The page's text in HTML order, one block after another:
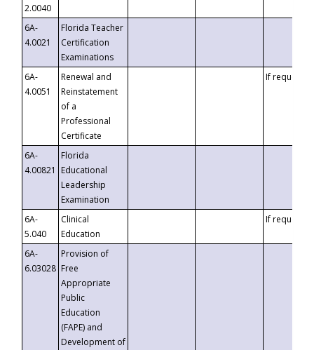
2.0040
6A-
4.0021
Florida Teacher
Certification
Examinations
6A-
4.0051
Renewal and
Reinstatement
of a
Professional
Certificate
If requested
6A-
4.00821
Florida
Educational
Leadership
Examination
6A-
5.040
Clinical
Education
If requested
6A-
6.03028
Provision of
Free
Appropriate
Public
Education
(FAPE) and
Development of